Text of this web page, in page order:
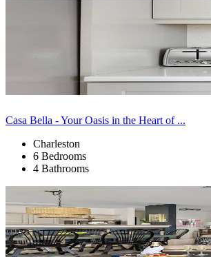
Casa Bella - Your Oasis in the Heart of ...
Charleston
6 Bedrooms
4 Bathrooms